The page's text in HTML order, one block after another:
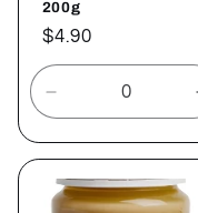
200g
Regular
price
$4.90
Decrease
quantity
for
Default
Title